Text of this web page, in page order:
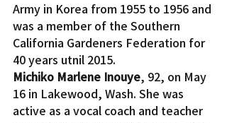
Army in Korea from 1955 to 1956 and
was a member of the Southern
California Gardeners Federation for
40 years utnil 2015.
Michiko Marlene Inouye, 92, on May
16 in Lakewood, Wash. She was
active as a vocal coach and teacher